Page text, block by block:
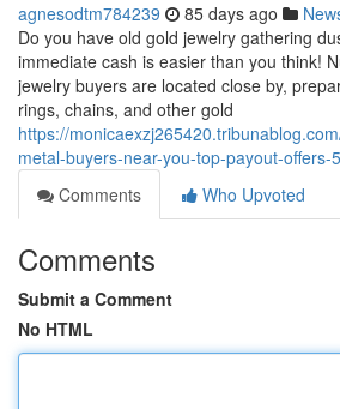
agnesodtm784239 85 days ago
Do you have old gold jewelry gathering
immediate cash is easier than you think!
jewelry buyers are located close by,
rings, chains, and other gold
https://
metal-buyers-near-you-top-payout-offers-
Comments
Who Upvoted
Comments
Submit a Comment
No HTML